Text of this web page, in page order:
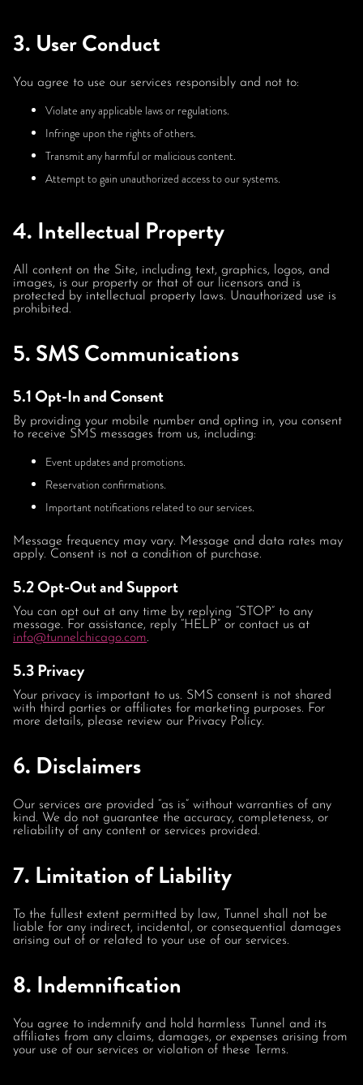
3. User Conduct
You agree to use our services responsibly and not to:
Violate any applicable laws or regulations.
Infringe upon the rights of others.
Transmit any harmful or malicious content.
Attempt to gain unauthorized access to our systems.
4. Intellectual Property
All content on the Site, including text, graphics, logos, and
images, is our property or that of our licensors and is
protected by intellectual property laws. Unauthorized use is
prohibited.
5. SMS Communications
5.1 Opt-In and Consent
By providing your mobile number and opting in, you consent
to receive SMS messages from us, including:
Event updates and promotions.
Reservation confirmations.
Important notifications related to our services.
Message frequency may vary. Message and data rates may
apply. Consent is not a condition of purchase.
5.2 Opt-Out and Support
You can opt out at any time by replying “STOP” to any
message. For assistance, reply “HELP” or contact us at
info@tunnelchicago.com.
5.3 Privacy
Your privacy is important to us. SMS consent is not shared
with third parties or affiliates for marketing purposes. For
more details, please review our Privacy Policy.
6. Disclaimers
Our services are provided “as is” without warranties of any
kind. We do not guarantee the accuracy, completeness, or
reliability of any content or services provided.
7. Limitation of Liability
To the fullest extent permitted by law, Tunnel shall not be
liable for any indirect, incidental, or consequential damages
arising out of or related to your use of our services.
8. Indemnification
You agree to indemnify and hold harmless Tunnel and its
affiliates from any claims, damages, or expenses arising from
your use of our services or violation of these Terms.